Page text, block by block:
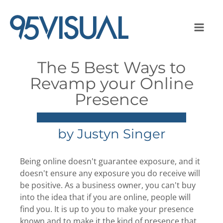
The 5 Best Ways to
Revamp your Online
Presence
by Justyn Singer
Being online doesn't guarantee exposure, and it
doesn't ensure any exposure you do receive will
be positive. As a business owner, you can't buy
into the idea that if you are online, people will
find you. It is up to you to make your presence